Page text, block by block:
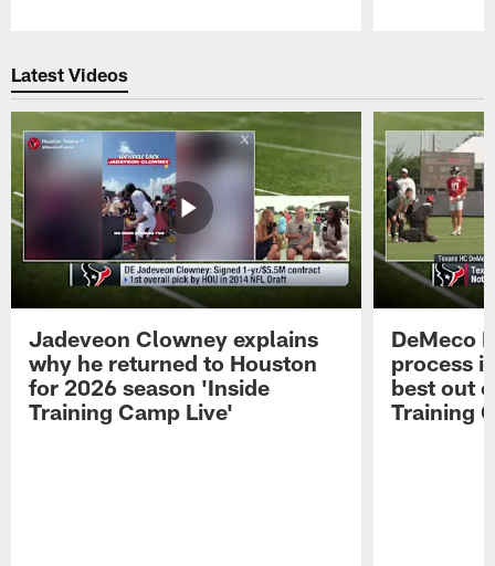
Latest Videos
Jadeveon Clowney explains
why he returned to Houston
for 2026 season 'Inside
Training Camp Live'
DeMeco
process
best out
Training